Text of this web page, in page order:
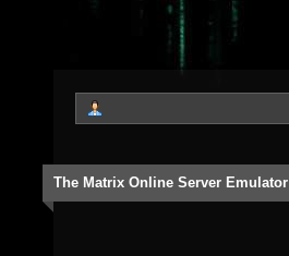
The Matrix Online Server Emulator